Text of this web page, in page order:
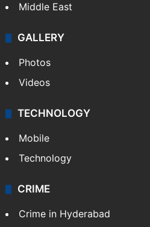
Middle East
GALLERY
Photos
Videos
TECHNOLOGY
Mobile
Technology
CRIME
Crime in Hyderabad